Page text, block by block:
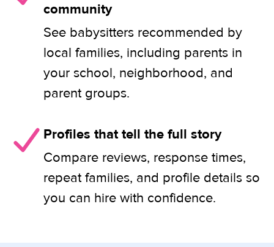
community
See babysitters recommended by
local families, including parents in
your school, neighborhood, and
parent groups.
Profiles that tell the full story
Compare reviews, response times,
repeat families, and profile details so
you can hire with confidence.